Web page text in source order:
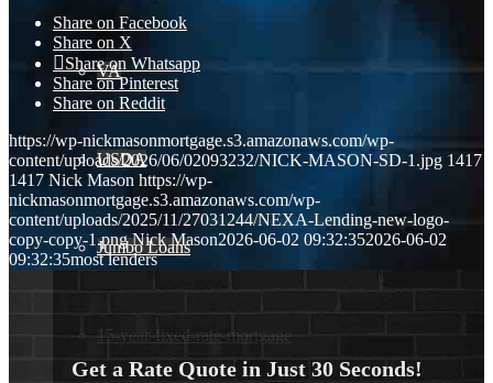
VA
USDA
Jumbo Loans
15-year-fixed-rate-mortgage
Share on Facebook
Share on X
Share on Whatsapp
Share on Pinterest
Share on Reddit
https://wp-nickmasonmortgage.s3.amazonaws.com/wp-
content/uploads/2026/06/02093232/NICK-MASON-SD-1.jpg 1417
1417 Nick Mason https://wp-
nickmasonmortgage.s3.amazonaws.com/wp-
content/uploads/2025/11/27031244/NEXA-Lending-new-logo-
copy-copy-1.png Nick Mason2026-06-02 09:32:352026-06-02
09:32:35most lenders
Get a Rate Quote in Just 30 Seconds!